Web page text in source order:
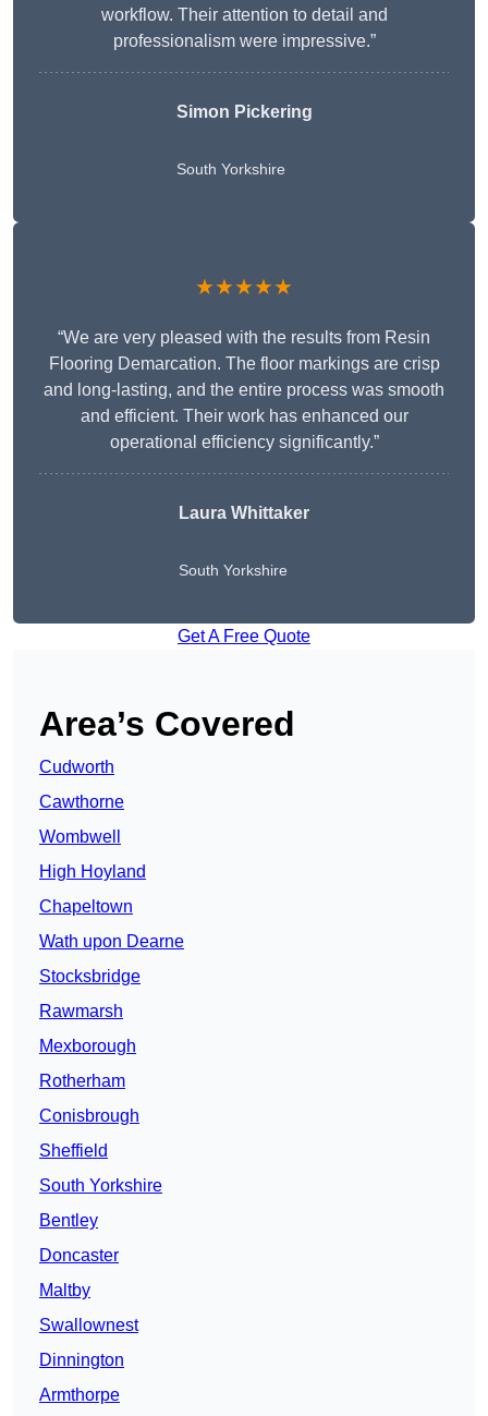
workflow. Their attention to detail and
professionalism were impressive.”
Simon Pickering
South Yorkshire
★★★★★
“We are very pleased with the results from Resin
Flooring Demarcation. The floor markings are crisp
and long-lasting, and the entire process was smooth
and efficient. Their work has enhanced our
operational efficiency significantly.”
Laura Whittaker
South Yorkshire
Get A Free Quote
Area’s Covered
Cudworth
Cawthorne
Wombwell
High Hoyland
Chapeltown
Wath upon Dearne
Stocksbridge
Rawmarsh
Mexborough
Rotherham
Conisbrough
Sheffield
South Yorkshire
Bentley
Doncaster
Maltby
Swallownest
Dinnington
Armthorpe